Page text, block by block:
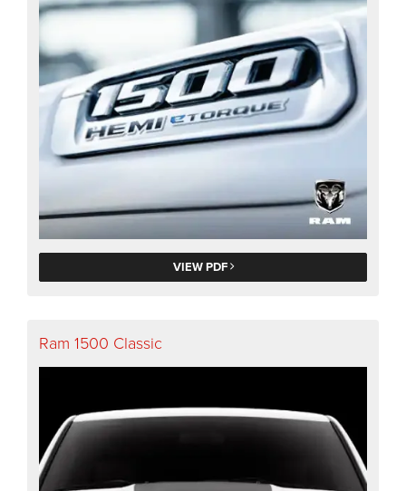
VIEW PDF
Ram 1500 Classic